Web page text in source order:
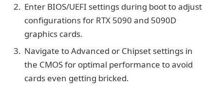
Enter BIOS/UEFI settings during boot to adjust
configurations for RTX 5090 and 5090D
graphics cards.
Navigate to Advanced or Chipset settings in
the CMOS for optimal performance to avoid
cards even getting bricked.